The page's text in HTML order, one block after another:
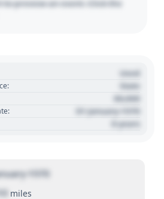
to preview an event. Click the
Used
State
00,000
01 January 1970
0 years
1970
miles